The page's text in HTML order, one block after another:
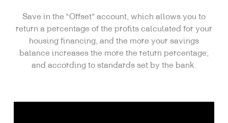
Save in the “Offset” account, which allows you to
return a percentage of the profits calculated for your
housing financing, and the more your savings
balance increases the more the return percentage,
and according to standards set by the bank.